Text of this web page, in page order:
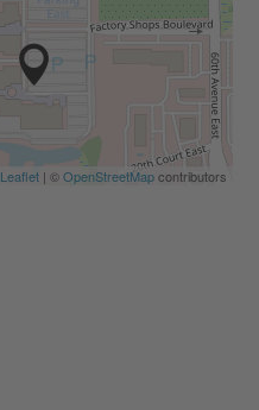
Leaflet| ©OpenStreetMapcontributors